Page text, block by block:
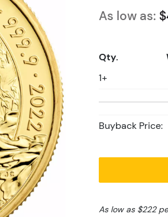
As low as:
Qty.
1+
Buyback Price:
As low as $222